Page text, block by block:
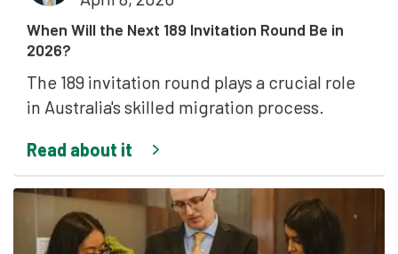
When Will the Next 189 Invitation Round Be in
2026?
The 189 invitation round plays a crucial role
in Australia's skilled migration process.
Read about it